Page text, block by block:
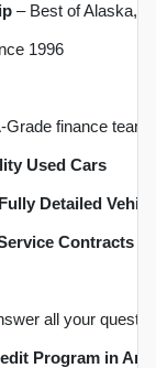
– Best of Alaska,
1996
Grade finance team
Used Cars
Detailed
Contracts
all your
Program in